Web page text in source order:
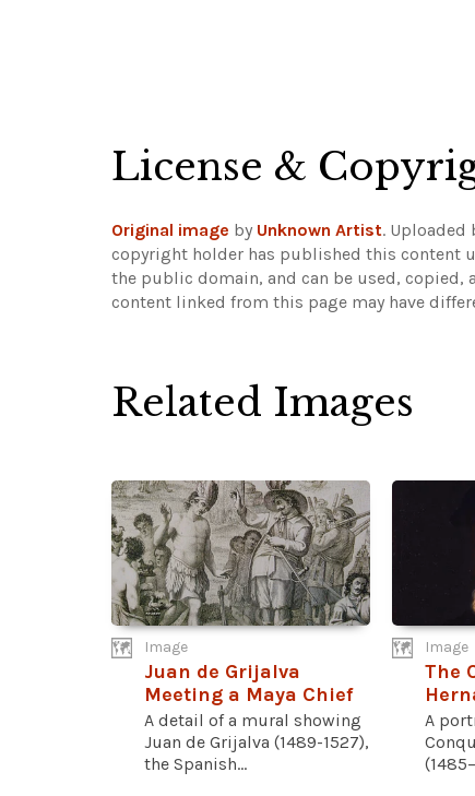
License &
Original image by Unknown Artist. Uploaded
copyright holder has published this content
the public domain, and can be used,
content linked from this page may have
Related Images
Image
Juan de Grijalva
Meeting a Maya Chief
A detail of a mural showing
Juan de Grijalva (1489-1527),
the Spanish...
Image
The
A